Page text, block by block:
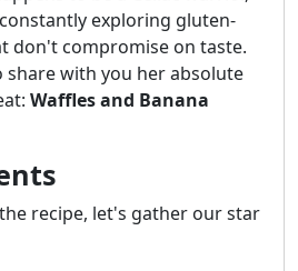
exploring gluten-
don't compromise on taste.
share with you her absolute
Waffles and Banana
recipe, let's gather our star